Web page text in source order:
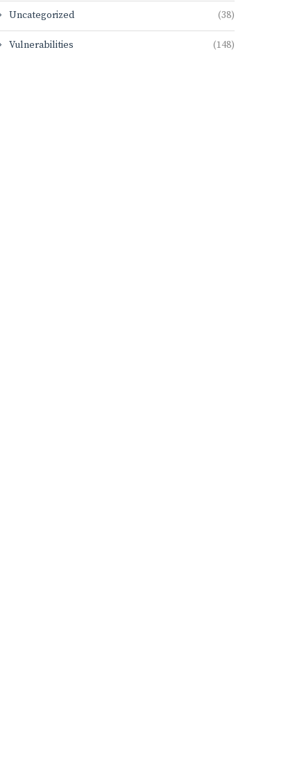
Uncategorized (38)
Vulnerabilities (148)